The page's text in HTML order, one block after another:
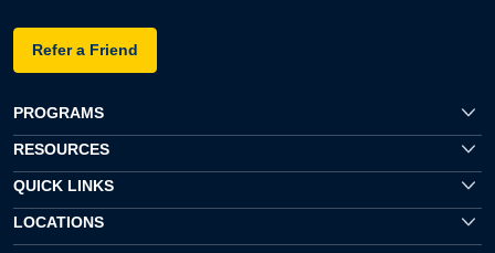
Refer a Friend
PROGRAMS
RESOURCES
QUICK LINKS
LOCATIONS